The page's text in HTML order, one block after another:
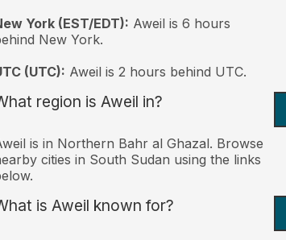
York (EST/EDT): Aweil is 6 hours
New York.
(UTC): Aweil is 2 hours behind UTC.
region is Aweil in?
is in Northern Bahr al Ghazal. Browse
cities in South Sudan using the links
is Aweil known for?